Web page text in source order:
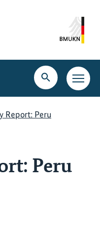
Open
search
Open
main
Report: Peru
Peru